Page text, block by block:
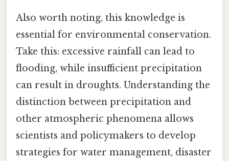
Also worth noting, this knowledge is
essential for environmental conservation.
Take this: excessive rainfall can lead to
flooding, while insufficient precipitation
can result in droughts. Understanding the
distinction between precipitation and
other atmospheric phenomena allows
scientists and policymakers to develop
strategies for water management, disaster